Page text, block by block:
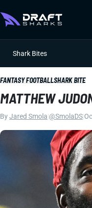
Shark Bites
FANTASY FOOTBALLSHARK BITE
MATTHEW
ByJared Smola @SmolaDS